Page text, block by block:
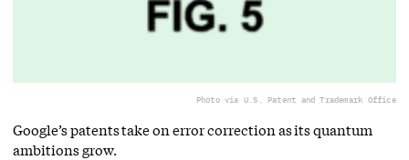
Photo via U.S. Patent and Trademark Office
Google’s patents take on error correction as its quantum
ambitions grow.